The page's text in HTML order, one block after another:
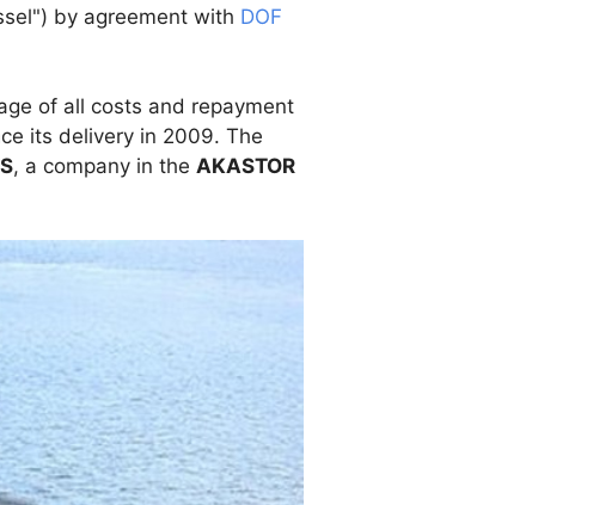
by agreement with DOF
of all costs and repayment
its delivery in 2009. The
, a company in the AKASTOR